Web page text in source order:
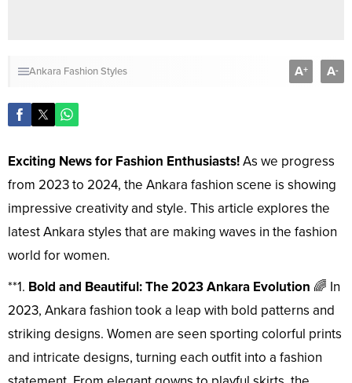
Ankara Fashion Styles A+ A-
Exciting News for Fashion Enthusiasts!As we progress
from 2023 to 2024, the Ankara fashion scene is showing
impressive creativity and style. This article explores the
latest Ankara styles that are making waves in the fashion
world for women.
**1. Bold and Beautiful: The 2023 Ankara Evolution 🌈 In
2023, Ankara fashion took a leap with bold patterns and
striking designs. Women are seen sporting colorful prints
and intricate designs, turning each outfit into a fashion